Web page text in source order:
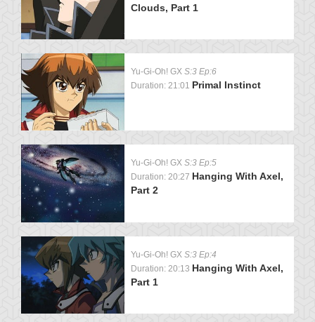
Clouds, Part 1
Yu-Gi-Oh! GX S:3 Ep:6
Duration: 21:01 Primal Instinct
Yu-Gi-Oh! GX S:3 Ep:5
Duration: 20:27 Hanging With Axel,
Part 2
Yu-Gi-Oh! GX S:3 Ep:4
Duration: 20:13 Hanging With Axel,
Part 1